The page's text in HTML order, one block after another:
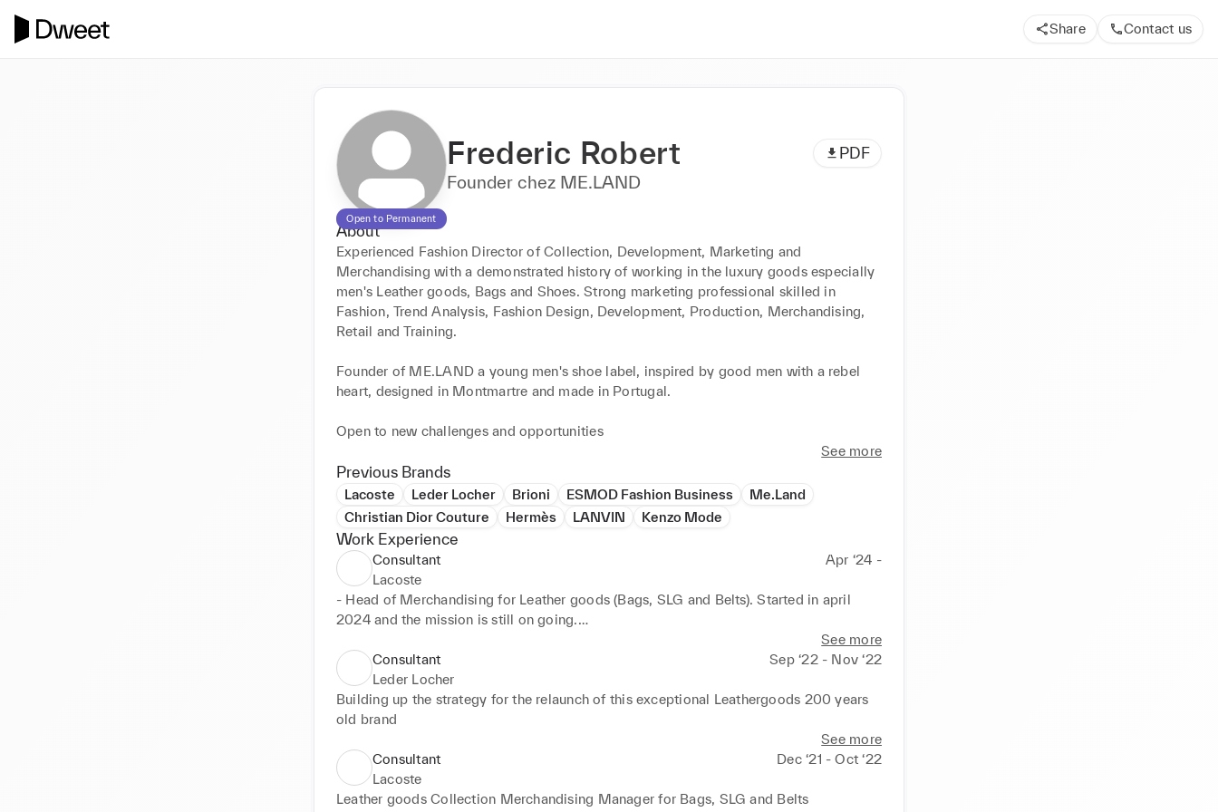
Share Contact us
Open to Permanent
Frederic Robert PDF
Founder chez ME.LAND
About
Experienced Fashion Director of Collection, Development, Marketing and
Merchandising with a demonstrated history of working in the luxury goods especially
men's Leather goods, Bags and Shoes. Strong marketing professional skilled in
Fashion, Trend Analysis, Fashion Design, Development, Production, Merchandising,
Retail and Training.
Founder of ME.LAND a young men's shoe label, inspired by good men with a rebel
heart, designed in Montmartre and made in Portugal.
Open to new challenges and opportunities
See more
Previous Brands
Lacoste Leder Locher Brioni ESMOD Fashion Business
Me.Land
Christian Dior Couture
Hermès LANVIN Kenzo Mode
Work Experience
Consultant
Apr ‘24 -
Lacoste
- Head of Merchandising for Leather goods (Bags, SLG and Belts). Started in april
2024 and the mission is still on going.
- Head of Merchandising for Men's RTW and Global Merchandising coordinator from
April 2024 till October 2024.
See more
Consultant
Sep ‘22 - Nov ‘22
Leder Locher
Building up the strategy for the relaunch of this exceptional Leathergoods 200 years
old brand
See more
Consultant
Dec ‘21 - Oct ‘22
Lacoste
Leather goods Collection Merchandising Manager for Bags, SLG and Belts